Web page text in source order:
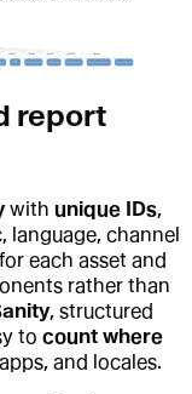
report
with unique IDs,
language, channel
for each asset and
rather than
, structured
to count where
and locales.